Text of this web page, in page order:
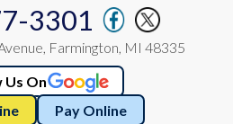
3301
Farmington, MI 48335
Us On
Pay Online